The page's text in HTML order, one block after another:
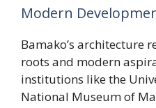
Modern
Bamako’s architecture
roots and modern
institutions like the
National Museum of